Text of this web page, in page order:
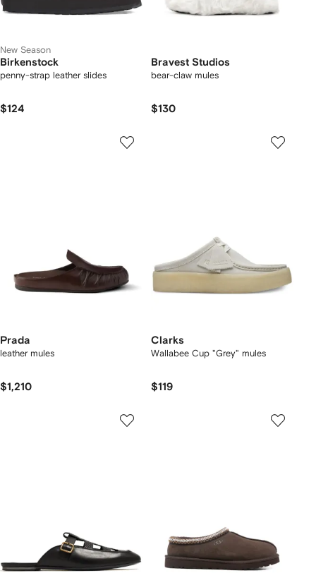
New Season
Birkenstock
penny-strap leather slides
$124
Bravest Studios
bear-claw mules
$130
Prada
leather mules
$1,210
Clarks
Wallabee Cup "Grey" mules
$119